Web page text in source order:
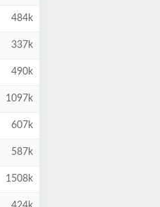
484k
337k
490k
1097k
607k
587k
1508k